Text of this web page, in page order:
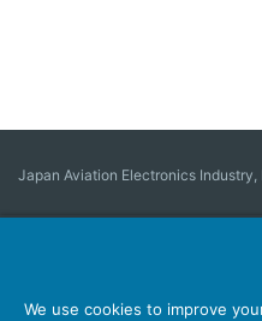
Japan Aviation Electronics Industry,
About Connectors
We use cookies to improve